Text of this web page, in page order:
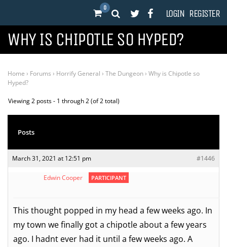
0 LOGIN REGISTER
WHY IS CHIPOTLE SO HYPED?
Home › Forums › Horrify General › The Dungeon› Why is Chipotle so
Hyped?
Viewing 2 posts - 1 through 2 (of 2 total)
Posts
March 31, 2021 at 12:51 pm #1446
Edwin Cooper PARTICIPANT
This thought popped in my head a few weeks ago. In
my town we finally got a chipotle about a few years
ago. I hadnt ever had it until a few weeks ago. A